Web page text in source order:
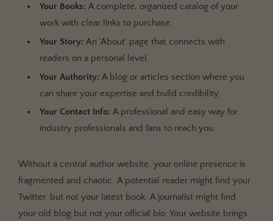
Your Books: A complete, organized catalog of your
work with clear links to purchase.
Your Story: An 'About' page that connects with
readers on a personal level.
Your Authority: A blog or articles section where you
can share your expertise and build credibility.
Your Contact Info: A professional and easy way for
industry professionals and fans to reach you.
Without a central author website, your online presence is
fragmented and chaotic. A potential reader might find your
Twitter, but not your latest book. A journalist might find
your old blog but not your official bio. Your website brings